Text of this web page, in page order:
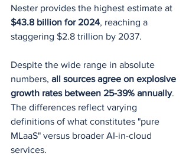
Nester provides the highest estimate at
$43.8 billion for 2024, reaching a
staggering $2.8 trillion by 2037.
Despite the wide range in absolute
numbers, all sources agree on explosive
growth rates between 25-39% annually.
The differences reflect varying
definitions of what constitutes "pure
MLaaS" versus broader AI-in-cloud
services.